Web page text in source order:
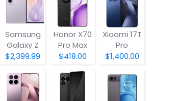
Samsung
Galaxy Z
Fold8
$2,399.99
Honor X70
Pro Max
$418.00
Xiaomi 17T
Pro
$1,400.00